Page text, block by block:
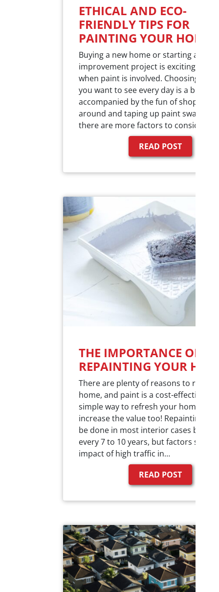
ETHICAL AND ECO-
FRIENDLY TIPS FOR
PAINTING YOUR HOME
Buying a new home or starting a new
improvement project is exciting
when paint is involved. Choosing the
you want to see every day is a big
accompanied by the fun of shopping
around and taping up paint
there are more factors to consider…
READ POST
THE IMPORTANCE OF
REPAINTING YOUR
There are plenty of reasons to
home, and paint is a cost-effective
simple way to refresh your home and
increase the value too! Repainting
be done in most interior cases
every 7 to 10 years, but factors such
impact of high traffic in…
READ POST